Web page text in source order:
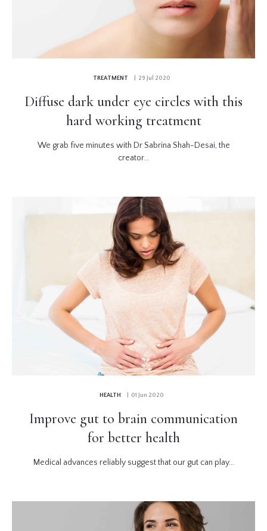
TREATMENT | 29 Jul 2020
Diffuse dark under eye circles with this
hard working treatment
We grab five minutes with Dr Sabrina Shah-Desai, the
creator...
HEALTH | 01 Jun 2020
Improve gut to brain communication
for better health
Medical advances reliably suggest that our gut can play...